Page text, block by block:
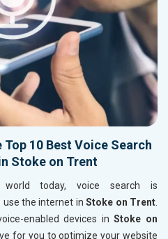
10 Best Voice Search
Stoke on Trent
today, voice search is
the internet in Stoke on Trent.
enabled devices in Stoke on
for you to optimize your website